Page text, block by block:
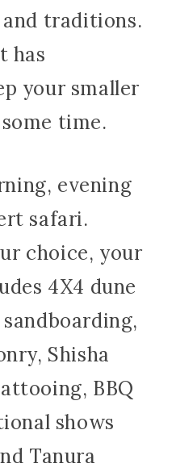
traditions.
has
your smaller
time.
evening
safari.
choice, your
4X4 dune
Shisha
BBQ
shows
Tanura